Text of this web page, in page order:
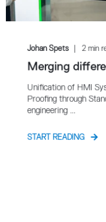
Johan Spets 2 min
Merging
Unification of HMI
Proofing through
engineering ...
START READING